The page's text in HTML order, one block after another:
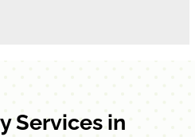
Services in